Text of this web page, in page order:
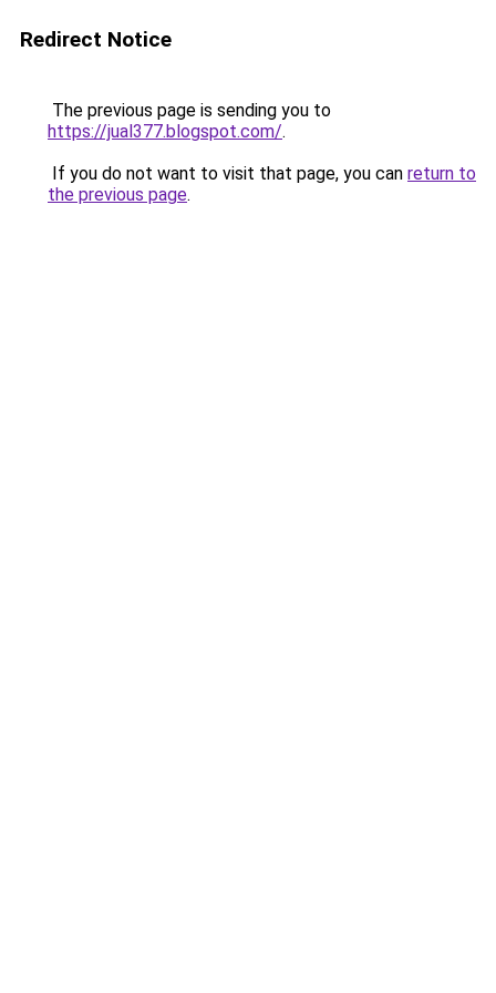
Redirect Notice
The previous page is sending you to
https://jual377.blogspot.com/.
If you do not want to visit that page, you can return to
the previous page.